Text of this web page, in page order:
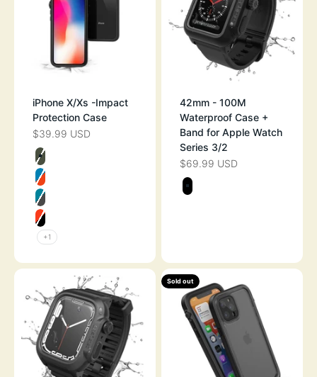
iPhone X/Xs -Impact
Protection Case
SALE PRICE
$39.99 USD
Color
ARMY GREEN
BLUERIDGE/SUNSET
GLACIER BLUE
SUNSET
+1
42mm - 100M
Waterproof Case +
Band for Apple Watch
Series 3/2
SALE PRICE
$69.99 USD
Color
STEALTH
Sold out